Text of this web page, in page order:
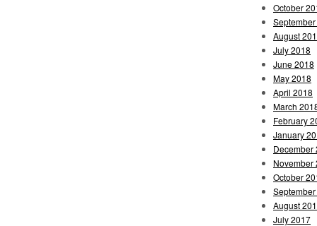
October
August
July 2018
June 2018
May 2018
April 2018
March
February
January
December
November
October
August
July 2017